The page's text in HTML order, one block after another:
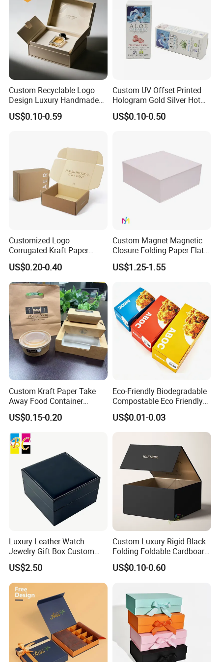
Custom Recyclable Logo
Design Luxury Handmade
Rigid Paper Box Cosmetics
Perfume Case Magnetic
US$0.10-0.59
Custom UV Offset Printed
Hologram Gold Silver Hot
Foil Stamping Corrugated
Cardboard Perfumes
US$0.10-0.50
Customized Logo
Corrugated Kraft Paper
Shipping Box Mailer Gift
Box Packaging for Perfume
Food Jewelry Cosmetic
US$0.20-0.40
Custom Magnet Magnetic
Closure Folding Paper Flat
Packaging Luxury Gift Box
US$1.25-1.55
Custom Kraft Paper Take
Away Food Container
Disposable Custom Box
US$0.15-0.20
Eco-Friendly Biodegradable
Compostable Eco Friendly
Disposable Paper Food Box
for Takeaway Sandwich
US$0.01-0.03
Luxury Leather Watch
Jewelry Gift Box Custom
Packaging Wholesale
US$2.50
Custom Luxury Rigid Black
Folding Foldable Cardboard
Packing Paper Packaging
Gift Box with Magnetic
Apparel / Shoes / Cosmetic
US$0.10-0.60